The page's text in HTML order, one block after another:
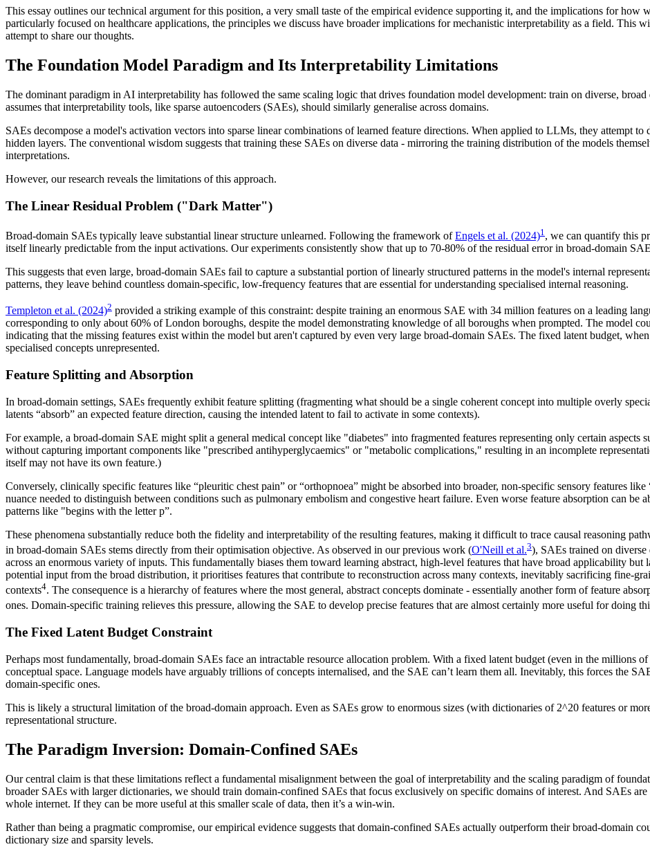
This essay outlines our technical argument for this position, a very small taste of the empirical evidence supporting it, and the implications for how
particularly focused on healthcare applications, the principles we discuss have broader implications for mechanistic interpretability as a field. This
attempt to share our thoughts.
The Foundation Model Paradigm and Its Interpretability Limitations
The dominant paradigm in AI interpretability has followed the same scaling logic that drives foundation model development: train on diverse, broad
assumes that interpretability tools, like sparse autoencoders (SAEs), should similarly generalise across domains.
SAEs decompose a model's activation vectors into sparse linear combinations of learned feature directions. When applied to LLMs, they attempt
hidden layers. The conventional wisdom suggests that training these SAEs on diverse data - mirroring the training distribution of the models
interpretations.
However, our research reveals the limitations of this approach.
The Linear Residual Problem ("Dark Matter")
Broad-domain SAEs typically leave substantial linear structure unlearned. Following the framework ofEngels et al. (2024)1 , we can quantify this
itself linearly predictable from the input activations. Our experiments consistently show that up to 70-80% of the residual error in broad-domain
This suggests that even large, broad-domain SAEs fail to capture a substantial portion of linearly structured patterns in the model's internal
patterns, they leave behind countless domain-specific, low-frequency features that are essential for understanding specialised internal reasoning.
Templeton et al. (2024)2 provided a striking example of this constraint: despite training an enormous SAE with 34 million features on a leading
corresponding to only about 60% of London boroughs, despite the model demonstrating knowledge of all boroughs when prompted. The model
indicating that the missing features exist within the model but aren't captured by even very large broad-domain SAEs. The fixed latent budget,
specialised concepts unrepresented.
Feature Splitting and Absorption
In broad-domain settings, SAEs frequently exhibit feature splitting (fragmenting what should be a single coherent concept into multiple overly
latents “absorb” an expected feature direction, causing the intended latent to fail to activate in some contexts).
For example, a broad-domain SAE might split a general medical concept like "diabetes" into fragmented features representing only certain aspects
without capturing important components like "prescribed antihyperglycaemics" or "metabolic complications," resulting in an incomplete
itself may not have its own feature.)
Conversely, clinically specific features like “pleuritic chest pain” or “orthopnoea” might be absorbed into broader, non-specific sensory features
nuance needed to distinguish between conditions such as pulmonary embolism and congestive heart failure. Even worse feature absorption can
patterns like "begins with the letter p”.
These phenomena substantially reduce both the fidelity and interpretability of the resulting features, making it difficult to trace causal reasoning
in broad-domain SAEs stems directly from their optimisation objective. As observed in our previous work (O'Neill et al.3), SAEs trained on diverse
across an enormous variety of inputs. This fundamentally biases them toward learning abstract, high-level features that have broad applicability
potential input from the broad distribution, it prioritises features that contribute to reconstruction across many contexts, inevitably sacrificing fine-
contexts4. The consequence is a hierarchy of features where the most general, abstract concepts dominate - essentially another form of feature
ones. Domain-specific training relieves this pressure, allowing the SAE to develop precise features that are almost certainly more useful for doing
The Fixed Latent Budget Constraint
Perhaps most fundamentally, broad-domain SAEs face an intractable resource allocation problem. With a fixed latent budget (even in the millions
conceptual space. Language models have arguably trillions of concepts internalised, and the SAE can’t learn them all. Inevitably, this forces the
domain-specific ones.
This is likely a structural limitation of the broad-domain approach. Even as SAEs grow to enormous sizes (with dictionaries of 2^20 features or
representational structure.
The Paradigm Inversion: Domain-Confined SAEs
Our central claim is that these limitations reflect a fundamental misalignment between the goal of interpretability and the scaling paradigm of
broader SAEs with larger dictionaries, we should train domain-confined SAEs that focus exclusively on specific domains of interest. And SAEs
whole internet. If they can be more useful at this smaller scale of data, then it’s a win-win.
Rather than being a pragmatic compromise, our empirical evidence suggests that domain-confined SAEs actually outperform their broad-domain
dictionary size and sparsity levels.